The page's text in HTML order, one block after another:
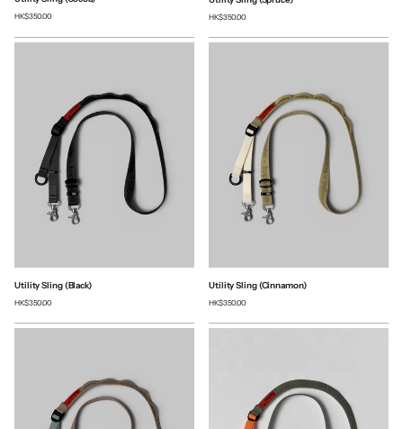
HK$350.00 HK$350.00
Utility Sling (Black)
HK$350.00
Utility Sling (Cinnamon)
HK$350.00